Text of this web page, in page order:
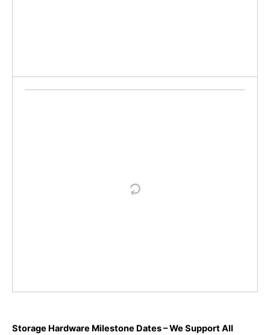
Storage Hardware Milestone Dates – We Support All